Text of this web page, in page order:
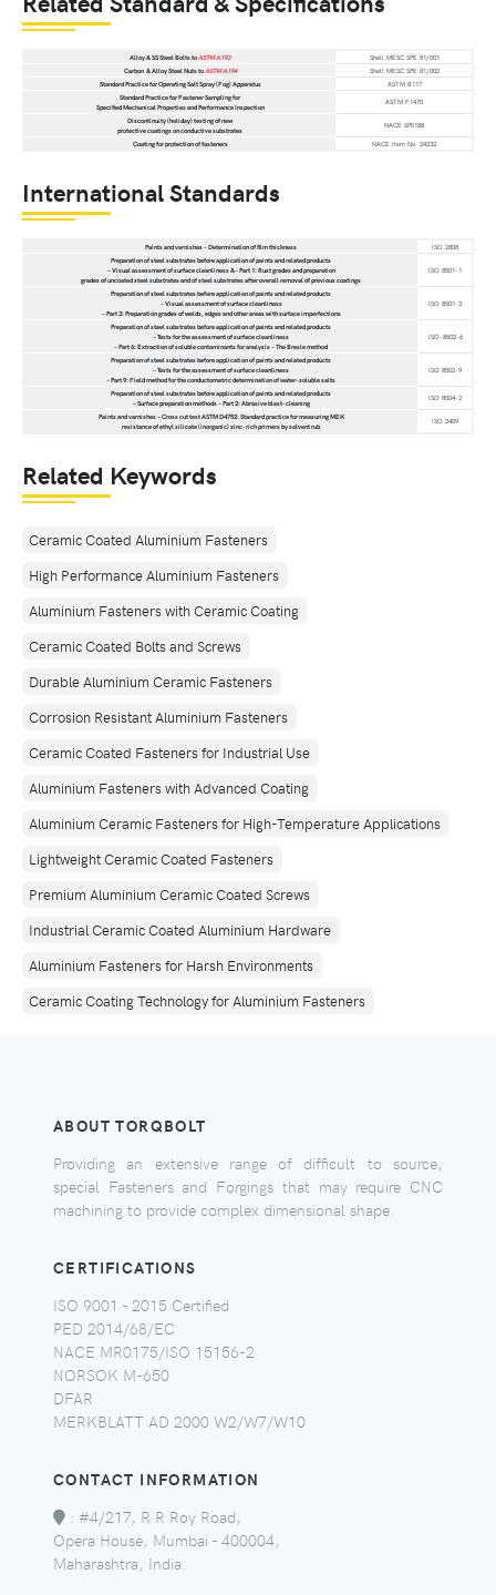
Alloy & SS Steel Bolts toASTM A193
Shell MESC SPE 81/001
Carbon & Alloy Steel Nuts toASTM A194
Shell MESC SPE 81/002
Standard Practice for Operating Salt Spray (Fog) Apparatus
ASTM B117
Standard Practice for Fastener Sampling for
Specified Mechanical Properties and Performance Inspection
ASTM F1470
Discontinuity (holiday) testing of new
protective coatings on conductive substrates
NACE SP0188
Coating for protection of fasteners
NACE Item No. 24232
International Standards
Paints and varnishes – Determination of film thickness
ISO 2808
Preparation of steel substrates before application of paints and related products
– Visual assessment of surface cleanliness &– Part 1: Rust grades and preparation
grades of uncoated steel substrates and of steel substrates after overall removal of previous coatings
ISO 8501-1
Preparation of steel substrates before application of paints and related products
– Visual assessment of surface cleanliness
– Part 3: Preparation grades of welds, edges and other areas with surface imperfections
ISO 8501-3
Preparation of steel substrates before application of paints and related products
– Tests for the assessment of surface cleanliness
– Part 6: Extraction of soluble contaminants for analysis – The Bresle method
ISO-8502-6
Preparation of steel substrates before application of paints and related products
– Tests for the assessment of surface cleanliness
– Part 9: Field method for the conductometric determination of water-soluble salts
ISO 8502-9
Preparation of steel substrates before application of paints and related products
– Surface preparation methods – Part 2: Abrasive blast-cleaning
ISO 8504-2
Paints and varnishes – Cross cut test ASTM D4752: Standard practice for measuring MEK
resistance of ethyl silicate (inorganic) zinc-rich primers by solvent rub
ISO 2409
Related Keywords
Ceramic Coated Aluminium Fasteners
High Performance Aluminium Fasteners
Aluminium Fasteners with Ceramic Coating
Ceramic Coated Bolts and Screws
Durable Aluminium Ceramic Fasteners
Corrosion Resistant Aluminium Fasteners
Ceramic Coated Fasteners for Industrial Use
Aluminium Fasteners with Advanced Coating
Aluminium Ceramic Fasteners for High-Temperature Applications
Lightweight Ceramic Coated Fasteners
Premium Aluminium Ceramic Coated Screws
Industrial Ceramic Coated Aluminium Hardware
Aluminium Fasteners for Harsh Environments
Ceramic Coating Technology for Aluminium Fasteners
ABOUT TORQBOLT
Providing an extensive range of difficult to source,
special Fasteners and Forgings that may require CNC
machining to provide complex dimensional shape.
CERTIFICATIONS
ISO 9001 - 2015 Certified
PED 2014/68/EC
NACE MR0175/ISO 15156-2
NORSOK M-650
DFAR
MERKBLATT AD 2000 W2/W7/W10
CONTACT INFORMATION
: #4/217, R R Roy Road,
Opera House, Mumbai - 400004,
Maharashtra, India.